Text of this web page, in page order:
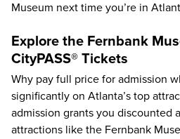
Museum next time you’re in
Explore the Fernbank
CityPASS® Tickets
Why pay full price for admission
significantly on Atlanta’s top
admission grants you discounted
attractions like the Fernbank